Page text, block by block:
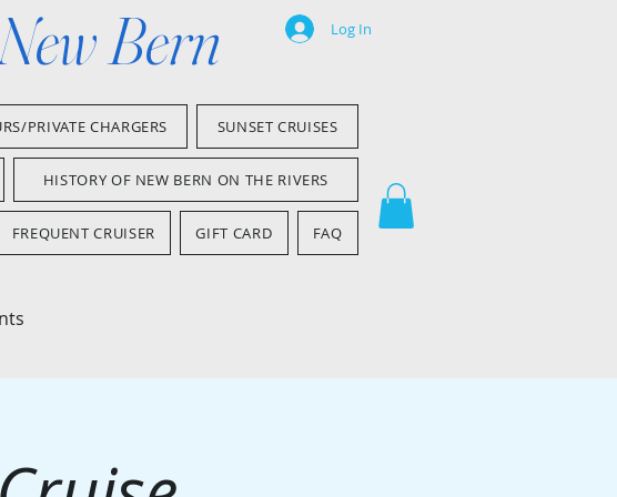
Bern Log In
PRIVATE CHARGERS SUNSET CRUISES
HISTORY OF NEW BERN ON THE RIVERS
FREQUENT CRUISER GIFT CARD FAQ